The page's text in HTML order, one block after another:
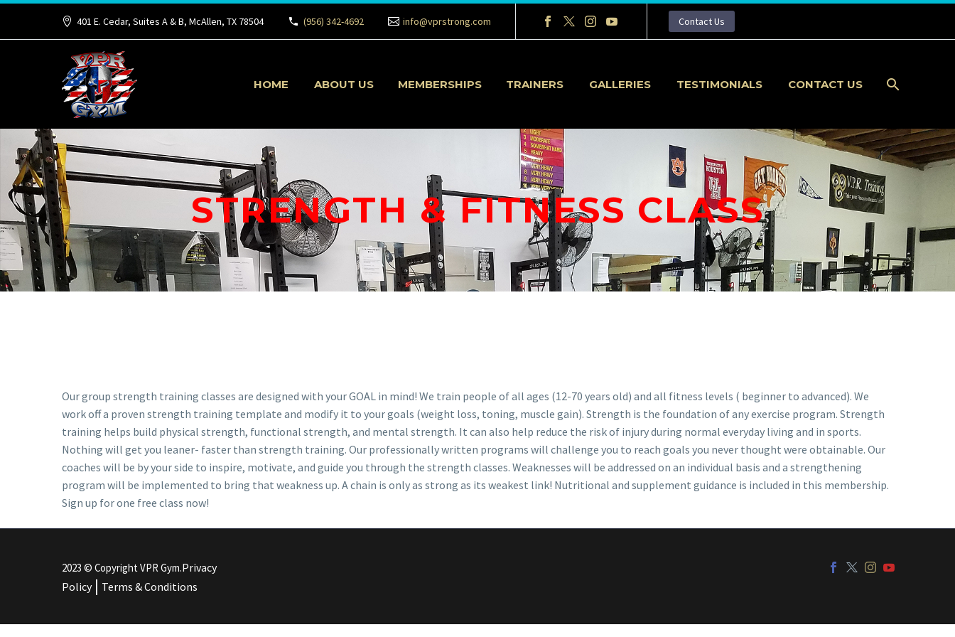
401 E. Cedar, Suites A & B, McAllen, TX 78504 (956) 342-4692 info@vprstrong.com Contact Us
HOME ABOUT US MEMBERSHIPS TRAINERS GALLERIES TESTIMONIALS CONTACT US
STRENGTH & FITNESS CLASS
Our group strength training classes are designed with your GOAL in mind! We train people of all ages (12-70 years old) and all fitness levels ( beginner to advanced). We
work off a proven strength training template and modify it to your goals (weight loss, toning, muscle gain). Strength is the foundation of any exercise program. Strength
training helps build physical strength, functional strength, and mental strength. It can also help reduce the risk of injury during normal everyday living and in sports.
Nothing will get you leaner- faster than strength training. Our professionally written programs will challenge you to reach goals you never thought were obtainable. Our
coaches will be by your side to inspire, motivate, and guide you through the strength classes. Weaknesses will be addressed on an individual basis and a strengthening
program will be implemented to bring that weakness up. A chain is only as strong as its weakest link! Nutritional and supplement guidance is included in this membership.
Sign up for one free class now!
2023 © Copyright VPR Gym.Privacy
Policy| Terms & Conditions